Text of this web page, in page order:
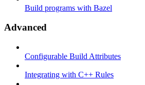
Build programs with Bazel
Advanced
Configurable Build Attributes
Integrating with C++ Rules